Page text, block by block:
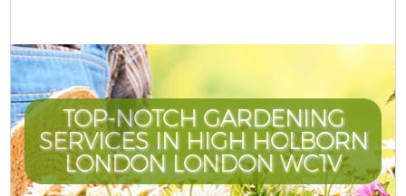
TOP-NOTCH GARDENING
SERVICES IN HIGH HOLBORN
LONDON LONDON WC1V